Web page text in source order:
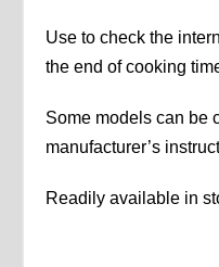
Use to check the
the end of cooking
Some models can be
manufacturer’s
Readily available in